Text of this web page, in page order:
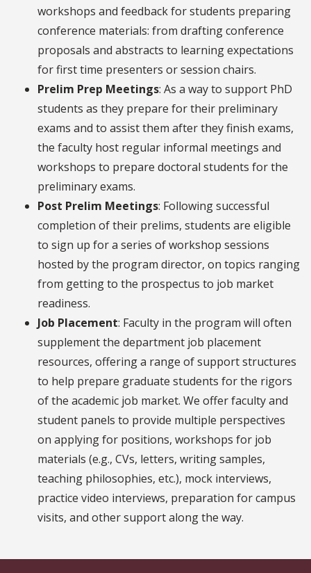
workshops and feedback for students preparing
conference materials: from drafting conference
proposals and abstracts to learning expectations
for first time presenters or session chairs.
Prelim Prep Meetings: As a way to support PhD
students as they prepare for their preliminary
exams and to assist them after they finish exams,
the faculty host regular informal meetings and
workshops to prepare doctoral students for the
preliminary exams.
Post Prelim Meetings: Following successful
completion of their prelims, students are eligible
to sign up for a series of workshop sessions
hosted by the program director, on topics ranging
from getting to the prospectus to job market
readiness.
Job Placement: Faculty in the program will often
supplement the department job placement
resources, offering a range of support structures
to help prepare graduate students for the rigors
of the academic job market. We offer faculty and
student panels to provide multiple perspectives
on applying for positions, workshops for job
materials (e.g., CVs, letters, writing samples,
teaching philosophies, etc.), mock interviews,
practice video interviews, preparation for campus
visits, and other support along the way.